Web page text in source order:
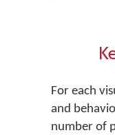
For each
and
number of